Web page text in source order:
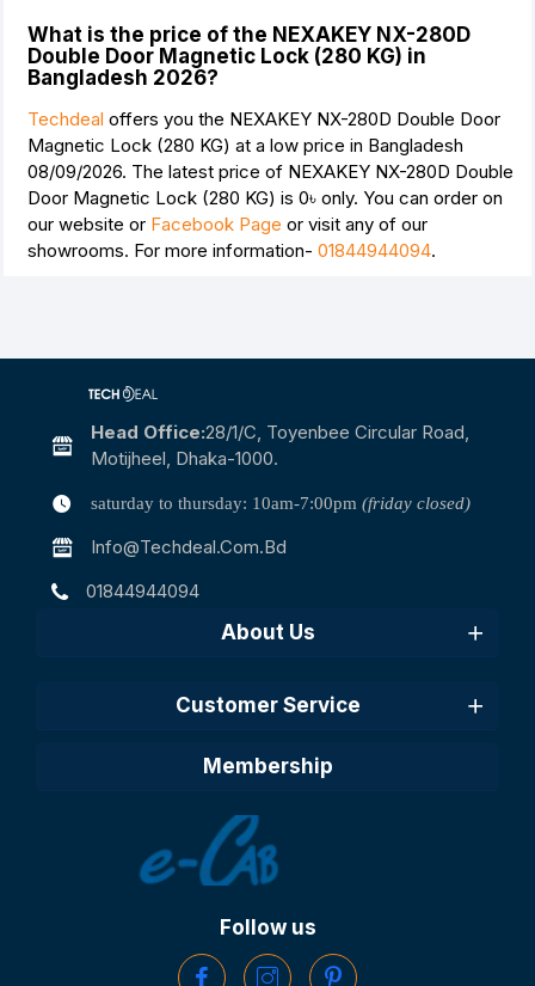
What is the price of the NEXAKEY NX-280D
Double Door Magnetic Lock (280 KG) in
Bangladesh 2026?
Techdeal offers you the NEXAKEY NX-280D Double Door
Magnetic Lock (280 KG) at a low price in Bangladesh
08/09/2026. The latest price of NEXAKEY NX-280D Double
Door Magnetic Lock (280 KG) is 0৳ only. You can order on
our website or Facebook Page or visit any of our
showrooms. For more information- 01844944094.
Head Office:28/1/c, Toyenbee Circular Road,
Motijheel, Dhaka-1000.
saturday to thursday: 10am-7:00pm (friday closed)
Info@techdeal.com.bd
01844944094
About Us
Customer Service
Membership
Follow us